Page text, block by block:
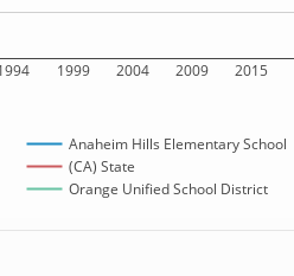
1999 2004 2009 2015
Anaheim Hills Elementary School
(CA) State
Orange Unified School District